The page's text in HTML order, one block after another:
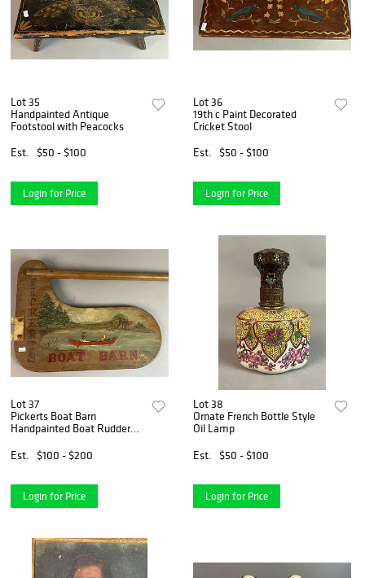
Lot 35
Handpainted Antique
Footstool with Peacocks
Est.
$50 - $100
Login for Price
Lot 36
19th c Paint Decorated
Cricket Stool
Est.
$50 - $100
Login for Price
Lot 37
Pickerts Boat Barn
Handpainted Boat Rudder
Est.
$100 - $200
Login for Price
Lot 38
Ornate French Bottle Style
Oil Lamp
Est.
$50 - $100
Login for Price